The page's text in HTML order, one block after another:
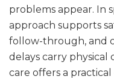
problems appear. In
approach supports
follow-through, and
delays carry physical
care offers a